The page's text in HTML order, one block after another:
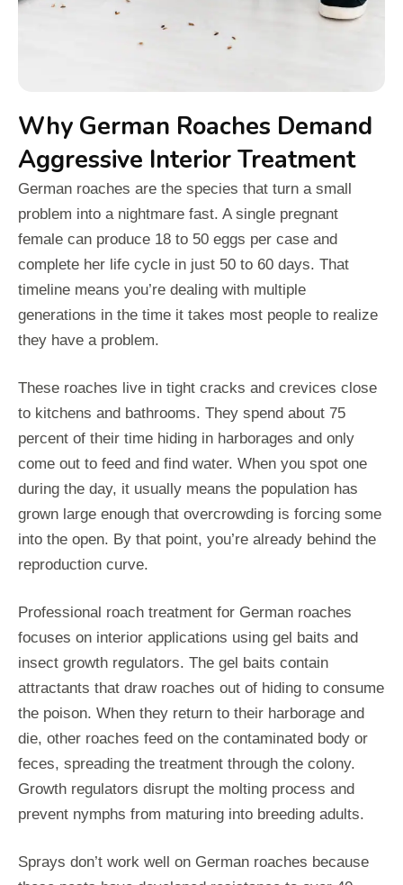
Why German Roaches Demand
Aggressive Interior Treatment
German roaches are the species that turn a small
problem into a nightmare fast. A single pregnant
female can produce 18 to 50 eggs per case and
complete her life cycle in just 50 to 60 days. That
timeline means you’re dealing with multiple
generations in the time it takes most people to realize
they have a problem.
These roaches live in tight cracks and crevices close
to kitchens and bathrooms. They spend about 75
percent of their time hiding in harborages and only
come out to feed and find water. When you spot one
during the day, it usually means the population has
grown large enough that overcrowding is forcing some
into the open. By that point, you’re already behind the
reproduction curve.
Professional roach treatment for German roaches
focuses on interior applications using gel baits and
insect growth regulators. The gel baits contain
attractants that draw roaches out of hiding to consume
the poison. When they return to their harborage and
die, other roaches feed on the contaminated body or
feces, spreading the treatment through the colony.
Growth regulators disrupt the molting process and
prevent nymphs from maturing into breeding adults.
Sprays don’t work well on German roaches because